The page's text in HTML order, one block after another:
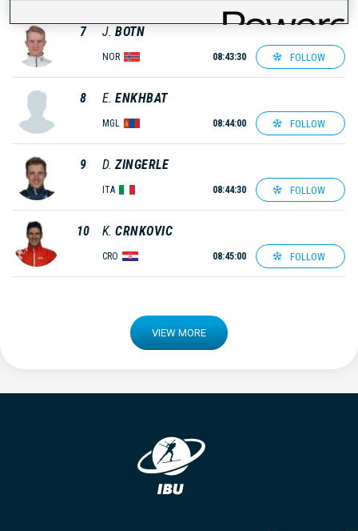
7 J. BOTN
NOR 08:43:30 FOLLOW
8 E. ENKHBAT
MGL 08:44:00 FOLLOW
9 D. ZINGERLE
ITA 08:44:30 FOLLOW
10 K. CRNKOVIC
CRO 08:45:00 FOLLOW
VIEW MORE